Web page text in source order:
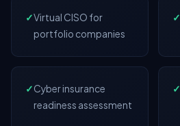
✓Virtual CISO for
portfolio companies
✓
✓Cyber insurance
readiness assessment
✓